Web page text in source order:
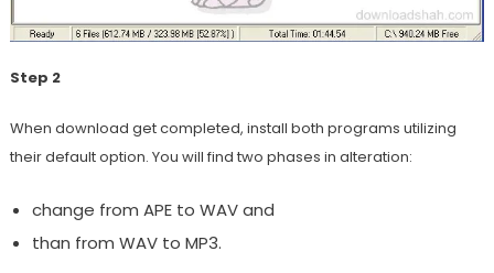
Step 2
When download get completed, install both programs utilizing
their default option. You will find two phases in alteration:
change from APE to WAV and
than from WAV to MP3.